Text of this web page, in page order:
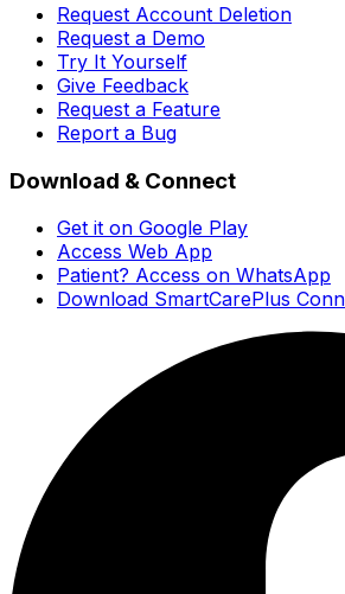
Request Account Deletion
Request a Demo
Try It Yourself
Give Feedback
Request a Feature
Report a Bug
Download & Connect
Get it on Google Play
Access Web App
Patient? Access on WhatsApp
Download SmartCarePlus